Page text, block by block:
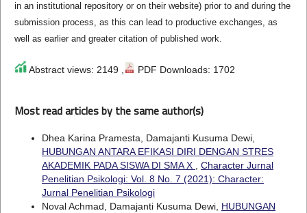
in an institutional repository or on their website) prior to and during the
submission process, as this can lead to productive exchanges, as
well as earlier and greater citation of published work.
Abstract views: 2149 , PDF Downloads: 1702
Most read articles by the same author(s)
Dhea Karina Pramesta, Damajanti Kusuma Dewi,
HUBUNGAN ANTARA EFIKASI DIRI DENGAN STRES
AKADEMIK PADA SISWA DI SMA X , Character Jurnal
Penelitian Psikologi: Vol. 8 No. 7 (2021): Character:
Jurnal Penelitian Psikologi
Noval Achmad, Damajanti Kusuma Dewi, HUBUNGAN